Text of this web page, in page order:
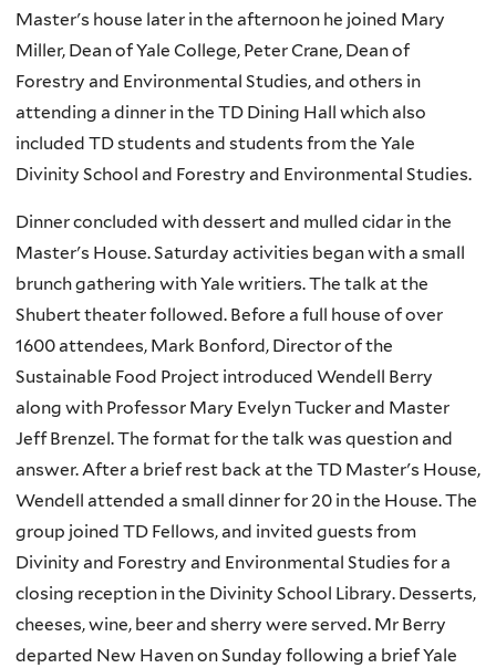
Master's house later in the afternoon he joined Mary
Miller, Dean of Yale College, Peter Crane, Dean of
Forestry and Environmental Studies, and others in
attending a dinner in the TD Dining Hall which also
included TD students and students from the Yale
Divinity School and Forestry and Environmental Studies.
Dinner concluded with dessert and mulled cidar in the
Master's House. Saturday activities began with a small
brunch gathering with Yale writiers. The talk at the
Shubert theater followed. Before a full house of over
1600 attendees, Mark Bonford, Director of the
Sustainable Food Project introduced Wendell Berry
along with Professor Mary Evelyn Tucker and Master
Jeff Brenzel. The format for the talk was question and
answer. After a brief rest back at the TD Master's House,
Wendell attended a small dinner for 20 in the House. The
group joined TD Fellows, and invited guests from
Divinity and Forestry and Environmental Studies for a
closing reception in the Divinity School Library. Desserts,
cheeses, wine, beer and sherry were served. Mr Berry
departed New Haven on Sunday following a brief Yale